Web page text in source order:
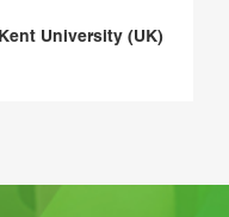
Kent University (UK)